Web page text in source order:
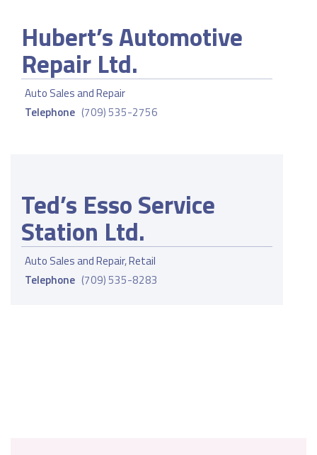
Hubert’s Automotive
Repair Ltd.
Auto Sales and Repair
Telephone (709) 535-2756
Ted’s Esso Service
Station Ltd.
Auto Sales and Repair,Retail
Telephone (709) 535-8283